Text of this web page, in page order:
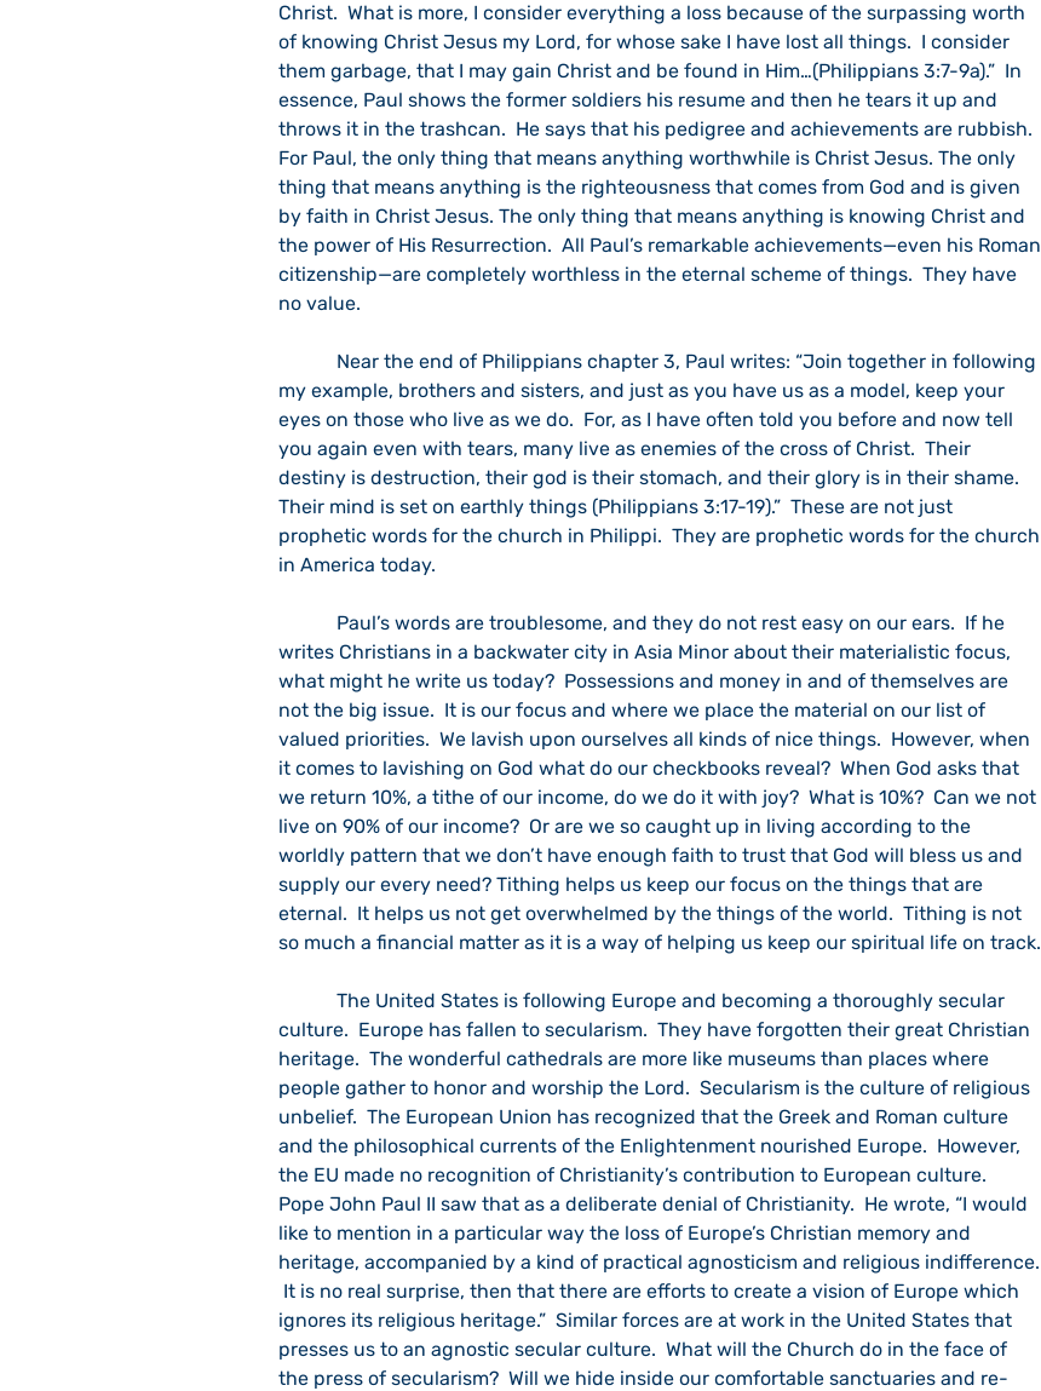
Christ.  What is more, I consider everything a loss because of the surpassing worth
of knowing Christ Jesus my Lord, for whose sake I have lost all things.  I consider
them garbage, that I may gain Christ and be found in Him…(Philippians 3:7-9a).”  In
essence, Paul shows the former soldiers his resume and then he tears it up and
throws it in the trashcan.  He says that his pedigree and achievements are rubbish.
For Paul, the only thing that means anything worthwhile is Christ Jesus. The only
thing that means anything is the righteousness that comes from God and is given
by faith in Christ Jesus. The only thing that means anything is knowing Christ and
the power of His Resurrection.  All Paul’s remarkable achievements—even his Roman
citizenship—are completely worthless in the eternal scheme of things.  They have
no value.
my example, brothers and sisters, and just as you have us as a model, keep your
eyes on those who live as we do.  For, as I have often told you before and now tell
you again even with tears, many live as enemies of the cross of Christ.  Their
destiny is destruction, their god is their stomach, and their glory is in their shame.
Their mind is set on earthly things (Philippians 3:17-19).”  These are not just
prophetic words for the church in Philippi.  They are prophetic words for the church
in America today.
writes Christians in a backwater city in Asia Minor about their materialistic focus,
what might he write us today?  Possessions and money in and of themselves are
not the big issue.  It is our focus and where we place the material on our list of
valued priorities.  We lavish upon ourselves all kinds of nice things.  However, when
it comes to lavishing on God what do our checkbooks reveal?  When God asks that
we return 10%, a tithe of our income, do we do it with joy?  What is 10%?  Can we not
live on 90% of our income?  Or are we so caught up in living according to the
worldly pattern that we don’t have enough faith to trust that God will bless us and
supply our every need? Tithing helps us keep our focus on the things that are
eternal.  It helps us not get overwhelmed by the things of the world.  Tithing is not
so much a financial matter as it is a way of helping us keep our spiritual life on track.
culture.  Europe has fallen to secularism.  They have forgotten their great Christian
heritage.  The wonderful cathedrals are more like museums than places where
people gather to honor and worship the Lord.  Secularism is the culture of religious
unbelief.  The European Union has recognized that the Greek and Roman culture
and the philosophical currents of the Enlightenment nourished Europe.  However,
the EU made no recognition of Christianity’s contribution to European culture.
Pope John Paul II saw that as a deliberate denial of Christianity.  He wrote, “I would
like to mention in a particular way the loss of Europe’s Christian memory and
heritage, accompanied by a kind of practical agnosticism and religious indifference.
It is no real surprise, then that there are efforts to create a vision of Europe which
ignores its religious heritage.”  Similar forces are at work in the United States that
presses us to an agnostic secular culture.  What will the Church do in the face of
the press of secularism?  Will we hide inside our comfortable sanctuaries and re-